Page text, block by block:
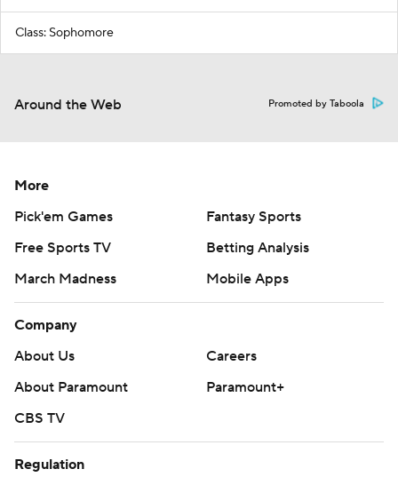
Class: Sophomore
Around the Web Promoted by Taboola
More
Pick'em Games
Fantasy Sports
Free Sports TV
Betting Analysis
March Madness
Mobile Apps
Company
About Us
Careers
About Paramount
Paramount+
CBS TV
Regulation